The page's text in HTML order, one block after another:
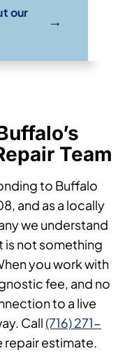
our
→
Team
to Buffalo
and as a locally
we understand
is not something
you work with
fee, and no
to a live
Call(716) 271-
repair estimate.